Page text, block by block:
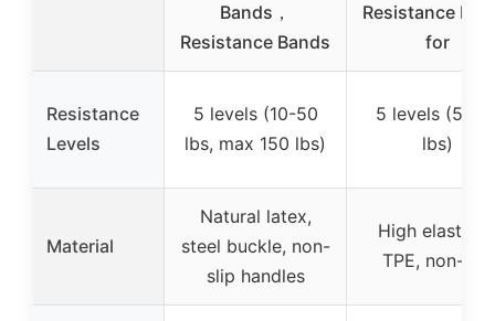
Bands，
Resistance Bands
Resistance
for
Resistance
Levels
5 levels (10-50
lbs, max 150 lbs)
5 levels (5-
lbs)
Material
Natural latex,
steel buckle, non-
slip handles
High
TPE, non-slip